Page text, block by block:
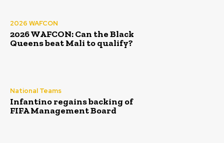
2026 WAFCON
2026 WAFCON: Can the Black
Queens beat Mali to qualify?
National Teams
Infantino regains backing of
FIFA Management Board